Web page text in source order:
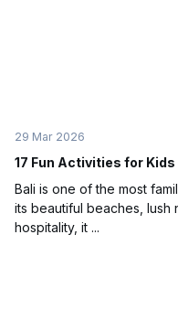
29 Mar 2026
17 Fun Activities for
Bali is one of the most
its beautiful beaches, lush
hospitality, it ...